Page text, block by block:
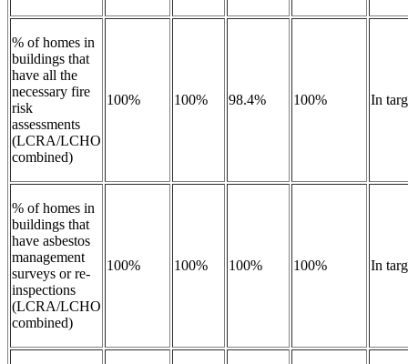
% of homes in
buildings that
have all the
necessary fire
risk
assessments
(LCRA/LCHO
combined)
100% 100% 98.4% 100% In
% of homes in
buildings that
have asbestos
management
surveys or re-
inspections
(LCRA/LCHO
combined)
100% 100% 100% 100% In